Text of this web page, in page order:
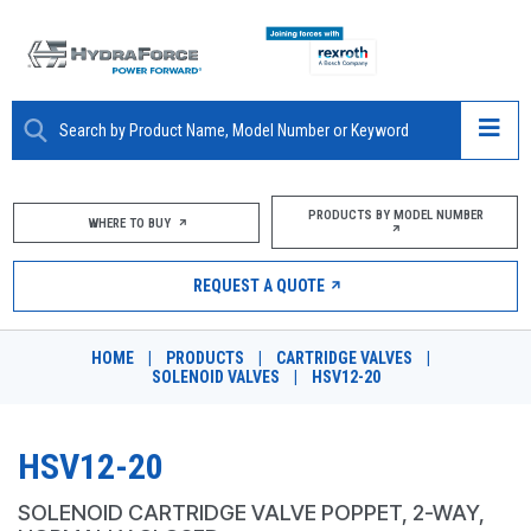
ABOUT
PRODUCTS
MARKETS
WHERE TO BUY PRODUCTS BY MODEL NUMBER
REQUEST A QUOTE
HOME PRODUCTS CARTRIDGE VALVES
SOLENOID VALVES
HSV12-20
HSV12-20
SOLENOID CARTRIDGE VALVE POPPET, 2-WAY,